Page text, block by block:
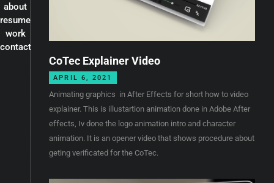
about
resume
work
contact
CoTec Explainer Video
APRIL 6, 2021
Animating graphics in After Effects for short how to video
explainer. This is illustartion animation done in Adobe After
effects, Iv done the logo animation intro and character
animation. It is an opener video that shows procedure about
geting verificated for the CoTec.